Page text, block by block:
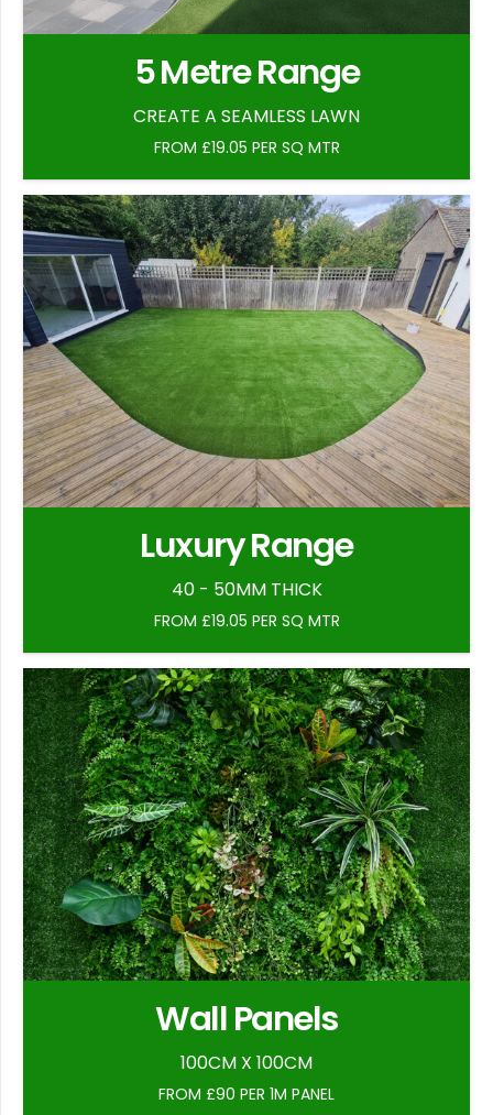
5 Metre Range
CREATE A SEAMLESS LAWN
FROM £19.05 PER SQ MTR
Luxury Range
40 - 50MM THICK
FROM £19.05 PER SQ MTR
Wall Panels
100CM X 100CM
FROM £90 PER 1M PANEL